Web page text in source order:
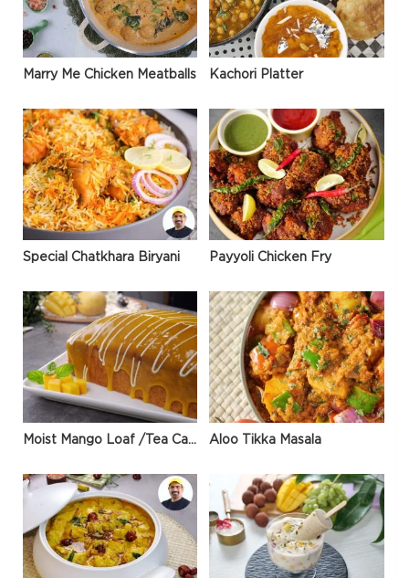
Marry Me Chicken Meatballs Kachori Platter
Special Chatkhara Biryani Payyoli Chicken Fry
Moist Mango Loaf /Tea Cake Aloo Tikka Masala